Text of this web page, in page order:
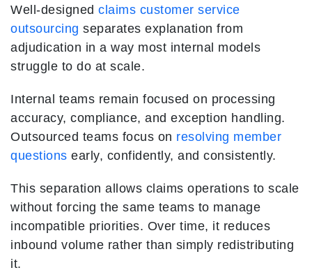
Well-designed claims customer service
outsourcing separates explanation from
adjudication in a way most internal models
struggle to do at scale.
Internal teams remain focused on processing
accuracy, compliance, and exception handling.
Outsourced teams focus on resolving member
questions early, confidently, and consistently.
This separation allows claims operations to scale
without forcing the same teams to manage
incompatible priorities. Over time, it reduces
inbound volume rather than simply redistributing
it.